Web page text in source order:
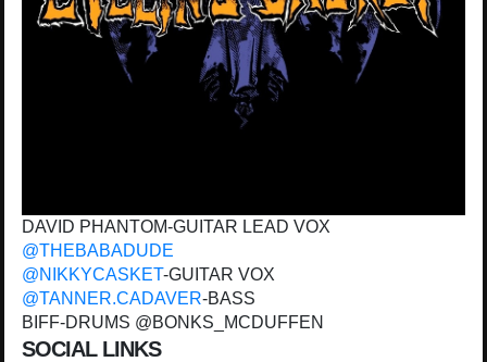
DAVID PHANTOM-GUITAR LEAD VOX
@THEBABADUDE
@NIKKYCASKET-GUITAR VOX
@TANNER.CADAVER-BASS
BIFF-DRUMS @BONKS_MCDUFFEN
SOCIAL LINKS